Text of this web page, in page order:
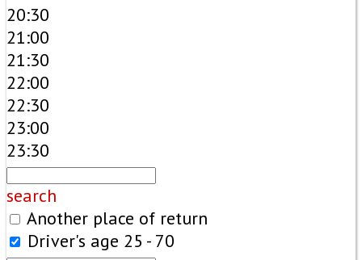
20:30
21:00
21:30
22:00
22:30
23:00
23:30
search
Another place of return
Driver's age 25 - 70